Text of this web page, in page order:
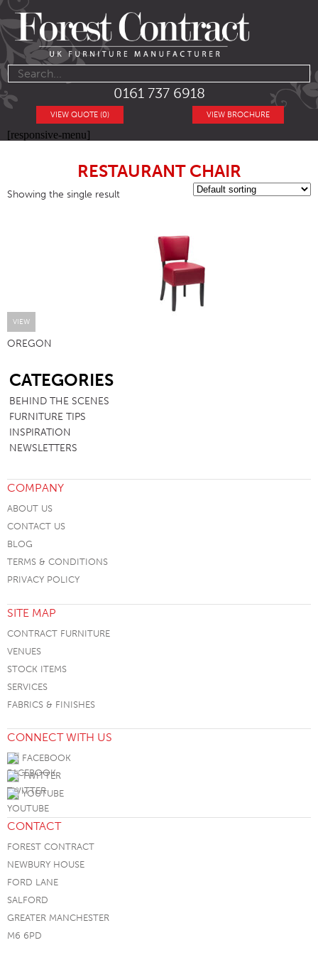
0161 737 6918
VIEW BROCHURE
VIEW QUOTE (0)
[responsive-menu]
RESTAURANT CHAIR
Showing the single result
VIEW
OREGON
CATEGORIES
BEHIND THE SCENES
FURNITURE TIPS
INSPIRATION
NEWSLETTERS
COMPANY
ABOUT US
CONTACT US
BLOG
TERMS & CONDITIONS
PRIVACY POLICY
SITE MAP
CONTRACT FURNITURE
VENUES
STOCK ITEMS
SERVICES
FABRICS & FINISHES
CONNECT WITH US
FACEBOOK
TWITTER
YOUTUBE
CONTACT
FOREST CONTRACT
NEWBURY HOUSE
FORD LANE
SALFORD
GREATER MANCHESTER
M6 6PD